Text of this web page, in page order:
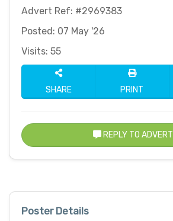
Advert Ref: #2969383
Posted: 07 May '26
Visits: 55
SHARE PRINT
REPLY TO ADVERT
Poster Details